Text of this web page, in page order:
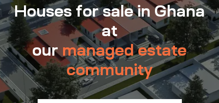
Houses for sale in Ghana
at
ourmanaged estate
community